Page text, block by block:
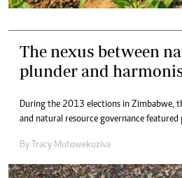
The nexus between
plunder and
During the 2013 elections in Zimbabwe,
and natural resource governance
By Tracy Mutowekuziva